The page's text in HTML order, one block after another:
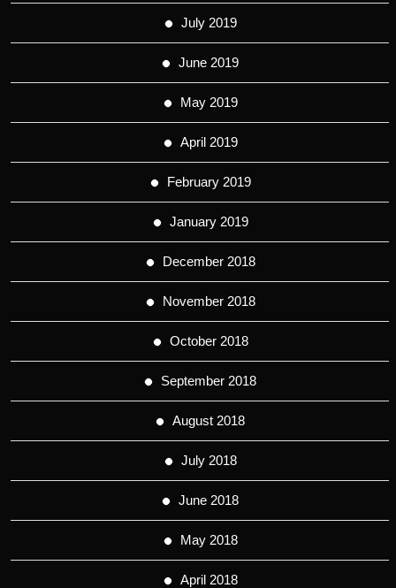
July 2019
June 2019
May 2019
April 2019
February 2019
January 2019
December 2018
November 2018
October 2018
September 2018
August 2018
July 2018
June 2018
May 2018
April 2018